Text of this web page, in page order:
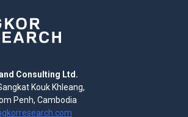
Consulting Ltd.
Kouk Khleang,
Penh, Cambodia